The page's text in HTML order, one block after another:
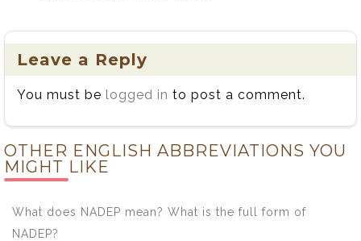
Leave a Reply
You must be logged in to post a comment.
OTHER ENGLISH ABBREVIATIONS YOU
MIGHT LIKE
What does NADEP mean? What is the full form of
NADEP?